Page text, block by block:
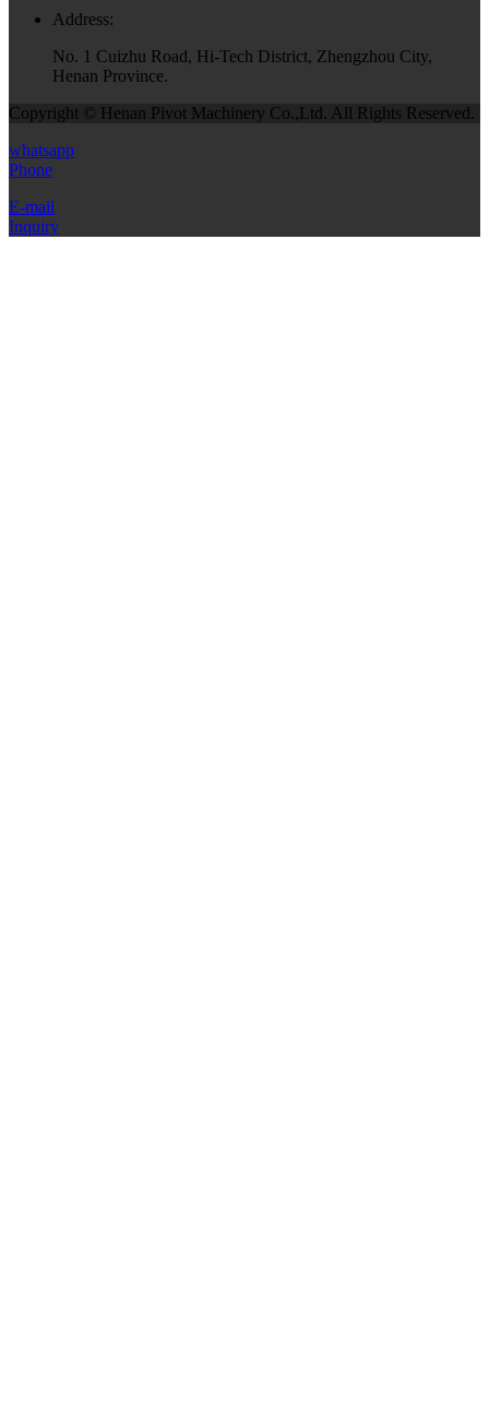
Address:
No. 1 Cuizhu Road, Hi-Tech District, Zhengzhou City,
Henan Province.
Copyright © Henan Pivot Machinery Co.,Ltd. All Rights Reserved.
whatsapp
Phone
E-mail
Inquiry